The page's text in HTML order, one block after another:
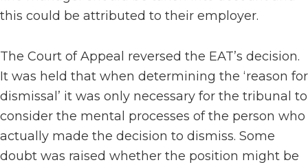
this could be attributed to their employer.
The Court of Appeal reversed the EAT’s decision.
It was held that when determining the ‘reason for
dismissal’ it was only necessary for the tribunal to
consider the mental processes of the person who
actually made the decision to dismiss. Some
doubt was raised whether the position might be